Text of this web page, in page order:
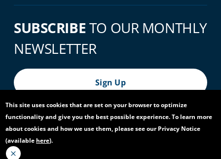
SUBSCRIBE TO OUR MONTHLY
NEWSLETTER
Sign Up
© 2026 World Bank Group, All Rights Reserved.
Footer Bottom Navigation
Privacy Notice
This site uses cookies that are set on your browser to optimize
functionality and give you the best possible experience. To learn more
about cookies and how we use them, please see our Privacy Notice
(available here).